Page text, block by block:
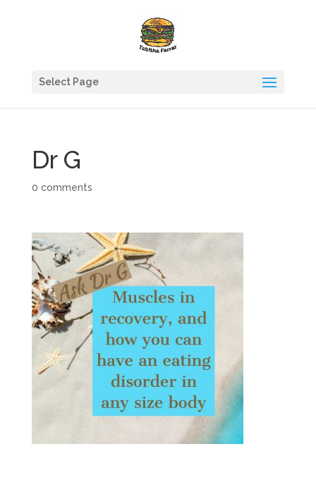
Select Page
Dr G
0 comments